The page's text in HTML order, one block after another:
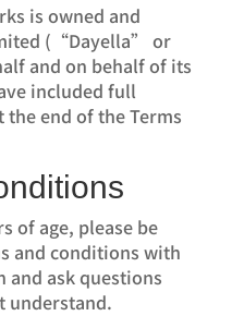
is owned and
(“Dayella” or
and on behalf of its
included full
end of the Terms
of age, please be
and conditions with
ask questions
understand.